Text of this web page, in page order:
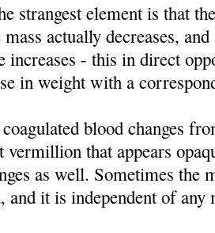
strangest element is that
actually decreases,
increases - this in direct
in weight with a
blood changes
vermillion that appears
as well. Sometimes the
it is independent of any